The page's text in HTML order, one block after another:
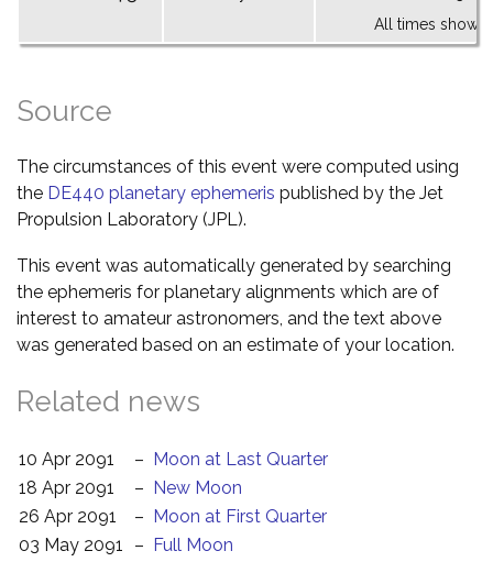
All times shown
Source
The circumstances of this event were computed using
the DE440 planetary ephemeris published by the Jet
Propulsion Laboratory (JPL).
This event was automatically generated by searching
the ephemeris for planetary alignments which are of
interest to amateur astronomers, and the text above
was generated based on an estimate of your location.
Related news
10 Apr 2091 – Moon at Last Quarter
18 Apr 2091
– New Moon
26 Apr 2091
– Moon at First Quarter
03 May 2091
– Full Moon